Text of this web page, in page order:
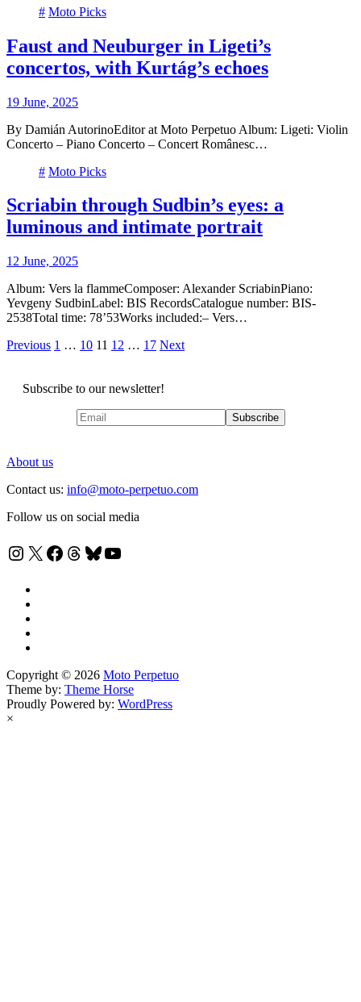
# Moto Picks
Faust and Neuburger in Ligeti’s
concertos, with Kurtág’s echoes
19 June, 2025
By Damián AutorinoEditor at Moto Perpetuo Album: Ligeti: Violin
Concerto – Piano Concerto – Concert Românesc…
# Moto Picks
Scriabin through Sudbin’s eyes: a
luminous and intimate portrait
12 June, 2025
Album: Vers la flammeComposer: Alexander ScriabinPiano:
Yevgeny SudbinLabel: BIS RecordsCatalogue number: BIS-
2538Total time: 78’53Works included:– Vers…
Posts
Previous 1 … 10 11 12 … 17 Next
Subscribe to our newsletter!
About us
Contact us: info@moto-perpetuo.com
Follow us on social media
Instagram
X Facebook
Threads
Bluesky
YouTube
Copyright © 2026 Moto Perpetuo
Theme by: Theme Horse
Proudly Powered by: WordPress
×